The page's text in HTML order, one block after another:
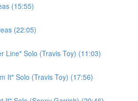
(15:55)
(22:05)
Line" Solo (Travis Toy) (11:03)
It" Solo (Travis Toy) (17:56)